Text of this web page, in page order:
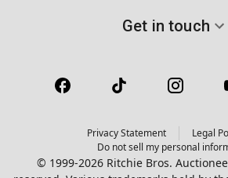
Get in touch
Privacy Statement
Legal
Do not sell my personal
© 1999-2026 Ritchie Bros.